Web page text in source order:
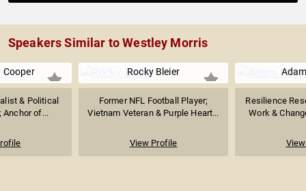
Speakers Similar to Westley Morris
Cooper
& Political
Anchor of...
Rocky Bleier
Former NFL Football Player;
Vietnam Veteran & Purple Heart...
View Profile
Resilience
Work &